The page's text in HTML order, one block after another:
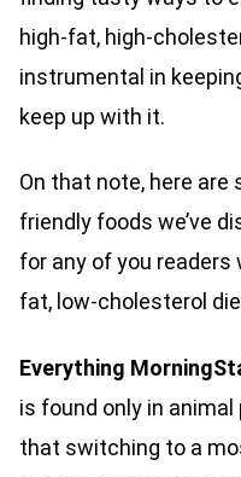
high-fat, high-
instrumental in
keep up with it.
On that note, here
friendly foods we’ve
for any of you readers
fat, low-cholesterol
Everything
is found only in
that switching to a